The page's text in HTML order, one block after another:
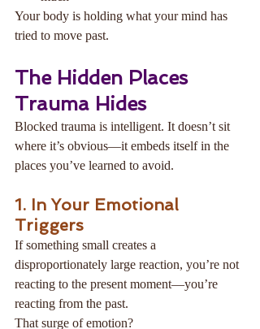
Your body is holding what your mind has
tried to move past.
The Hidden Places
Trauma Hides
Blocked trauma is intelligent. It doesn’t sit
where it’s obvious—it embeds itself in the
places you’ve learned to avoid.
1. In Your Emotional
Triggers
If something small creates a
disproportionately large reaction, you’re not
reacting to the present moment—you’re
reacting from the past.
That surge of emotion?